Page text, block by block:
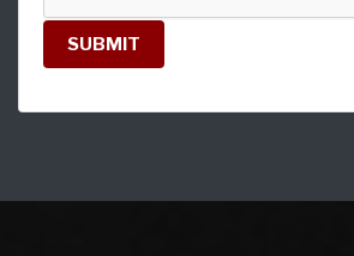
SUBMIT